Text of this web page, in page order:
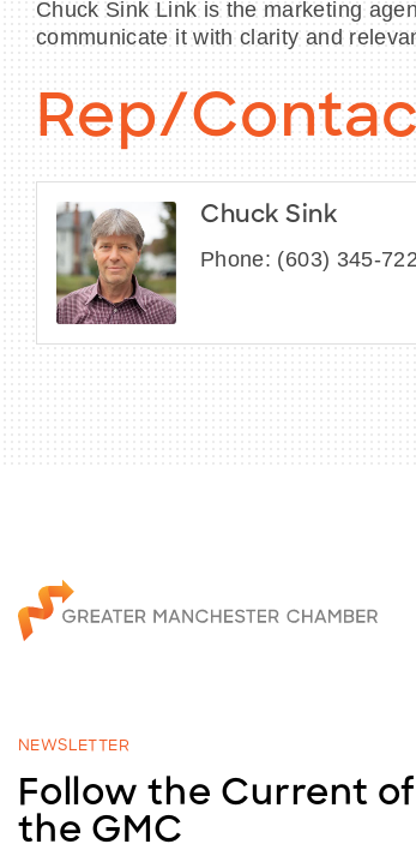
Chuck Sink Link is the marketing
communicate it with clarity and
Rep/
Chuck Sink
Phone: (603) 345-
NEWSLETTER
Follow the Current of
the GMC